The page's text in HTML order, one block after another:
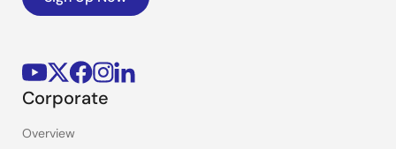
Corporate
Overview